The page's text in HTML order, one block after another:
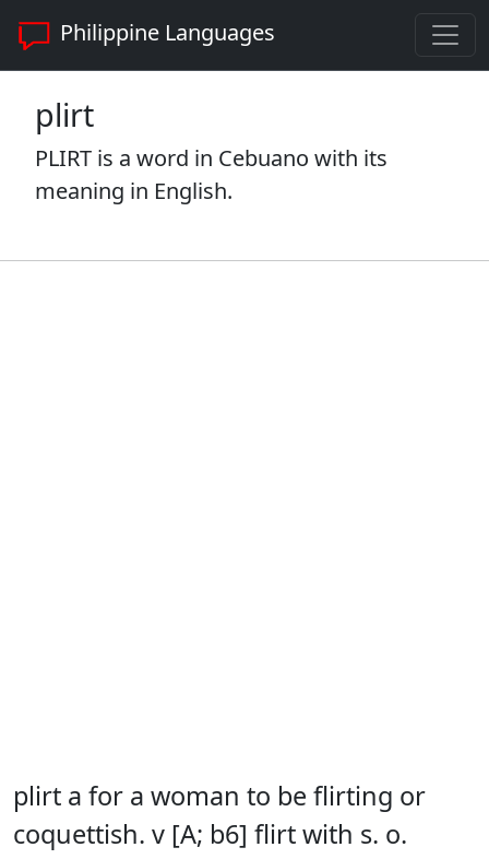
Philippine Languages
plirt
PLIRT is a word in Cebuano with its
meaning in English.
plirt a for a woman to be flirting or
coquettish. v [A; b6] flirt with s. o.